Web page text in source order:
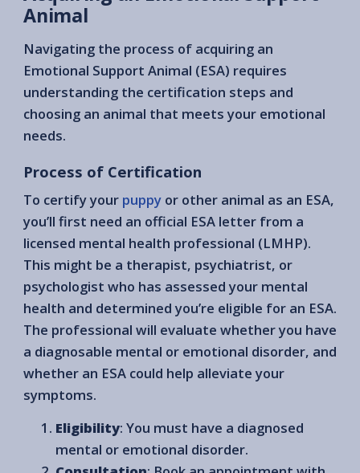
Animal
Navigating the process of acquiring an
Emotional Support Animal (ESA) requires
understanding the certification steps and
choosing an animal that meets your emotional
needs.
Process of Certification
To certify your puppy or other animal as an ESA,
you’ll first need an official ESA letter from a
licensed mental health professional (LMHP).
This might be a therapist, psychiatrist, or
psychologist who has assessed your mental
health and determined you’re eligible for an ESA.
The professional will evaluate whether you have
a diagnosable mental or emotional disorder, and
whether an ESA could help alleviate your
symptoms.
Eligibility: You must have a diagnosed
mental or emotional disorder.